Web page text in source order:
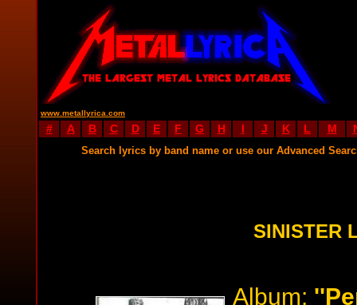
www.metallyrica.com
# A B C D E F G H I J K L M
Search lyrics by band name or use our Advanced
SINISTER
Album: